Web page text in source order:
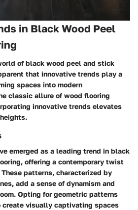
in Black Wood Peel
of black wood peel and stick
that innovative trends play a
spaces into modern
classic allure of wood flooring
innovative trends elevates
emerged as a leading trend in black
offering a contemporary twist
patterns, characterized by
add a sense of dynamism and
Opting for geometric patterns
create visually captivating spaces